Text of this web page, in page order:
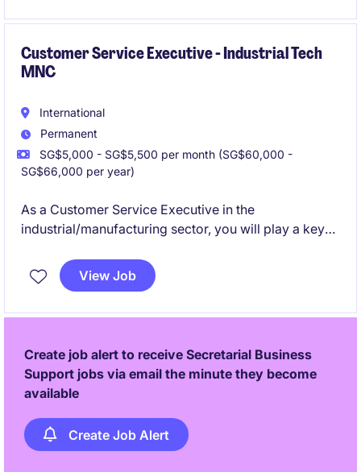
Customer Service Executive - Industrial Tech
MNC
International
Permanent
SG$5,000 - SG$5,500 per month (SG$60,000 -
SG$66,000 per year)
As a Customer Service Executive in the
industrial/manufacturing sector, you will play a key
customers. This permanent position offers a
rewarding opportunity to manage customer
View Job
Create job alert to receive Secretarial Business
Support jobs via email the minute they become
available
Create Job Alert